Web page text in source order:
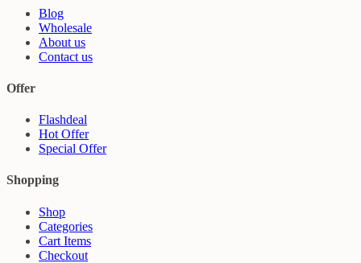
Blog
Wholesale
About us
Contact us
Offer
Flashdeal
Hot Offer
Special Offer
Shopping
Shop
Categories
Cart Items
Checkout